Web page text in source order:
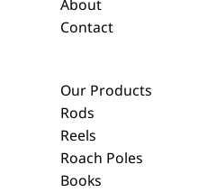
About
Contact
Our Products
Rods
Reels
Roach Poles
Books